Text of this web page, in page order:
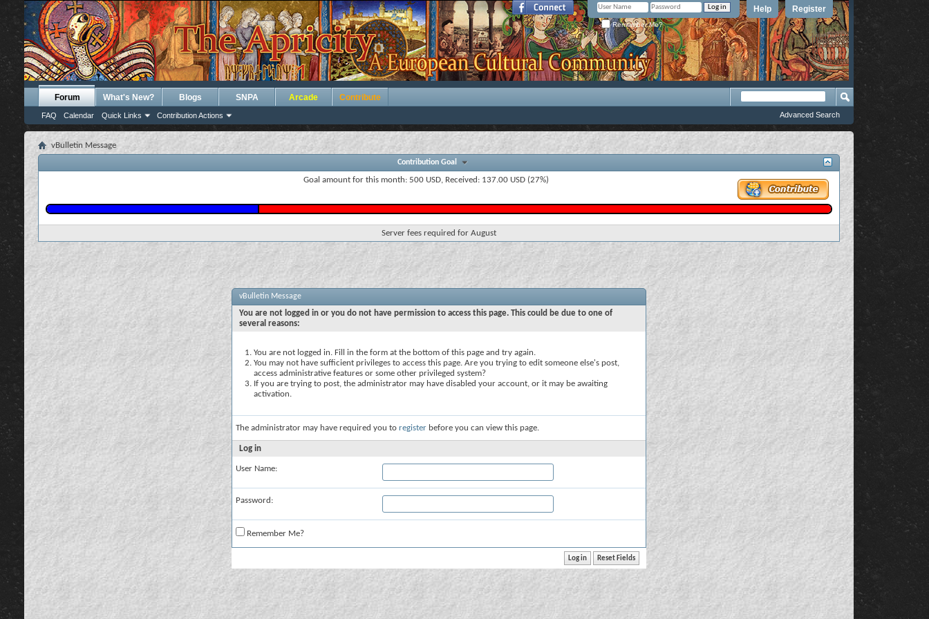
Register
Help
Remember Me?
Forum
FAQ Calendar Quick Links Contribution Actions
What's New? Blogs SNPA Arcade Contribute
Advanced Search
vBulletin Message
Contribution Goal
Goal amount for this month: 500 USD, Received: 137.00 USD (27%)
Server fees required for August
vBulletin Message
You are not logged in or you do not have permission to access this page. This could be due to one of
several reasons:
You are not logged in. Fill in the form at the bottom of this page and try again.
You may not have sufficient privileges to access this page. Are you trying to edit someone else's post,
access administrative features or some other privileged system?
If you are trying to post, the administrator may have disabled your account, or it may be awaiting
activation.
The administrator may have required you to register before you can view this page.
Log in
User Name:
Password:
Remember Me?